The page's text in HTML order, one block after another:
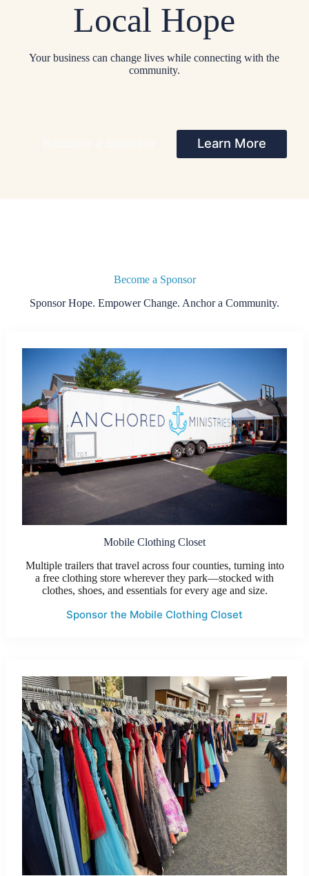
Local Hope
Your business can change lives while connecting with the
community.
Learn More
Become a Sponsor
Sponsor Hope. Empower Change. Anchor a Community.
Mobile Clothing Closet
Multiple trailers that travel across four counties, turning into
a free clothing store wherever they park—stocked with
clothes, shoes, and essentials for every age and size.
Sponsor the Mobile Clothing Closet